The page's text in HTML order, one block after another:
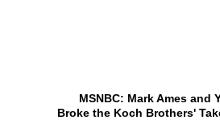
MSNBC: Mark Ames and
Broke the Koch Brothers'